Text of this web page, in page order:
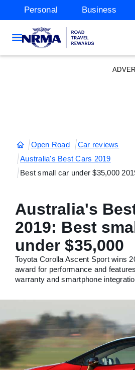
Personal Business
Open Road
Car reviews
Australia's Best Cars 2019
Best small car under $35,000
Australia's
2019: Best
under $35,000
Toyota Corolla Ascent Sport wins
award for performance and
warranty and smartphone